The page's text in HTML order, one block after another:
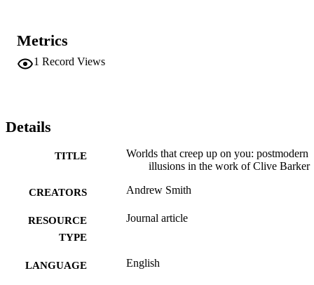
Metrics
1 Record Views
Details
TITLE
Worlds that creep up on you: postmodern
illusions in the work of Clive Barker
CREATORS Andrew Smith
RESOURCE
TYPE
Journal article
LANGUAGE English